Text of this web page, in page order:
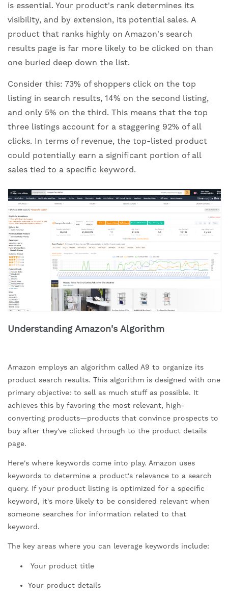
is essential. Your product's rank determines its
visibility, and by extension, its potential sales. A
product that ranks highly on Amazon's search
results page is far more likely to be clicked on than
one buried deep down the list.
Consider this: 73% of shoppers click on the top
listing in search results, 14% on the second listing,
and only 5% on the third. This means that the top
three listings account for a staggering 92% of all
clicks. In terms of revenue, the top-listed product
could potentially earn a significant portion of all
sales tied to a specific keyword.
Understanding Amazon's Algorithm
Amazon employs an algorithm called A9 to organize its
product search results. This algorithm is designed with one
primary objective: to sell as much stuff as possible. It
achieves this by favoring the most relevant, high-
converting products—products that convince prospects to
buy after they've clicked through to the product details
page.
Here's where keywords come into play. Amazon uses
keywords to determine a product's relevance to a search
query. If your product listing is optimized for a specific
keyword, it's more likely to be considered relevant when
someone searches for information related to that
keyword.
The key areas where you can leverage keywords include:
Your product title
Your product details